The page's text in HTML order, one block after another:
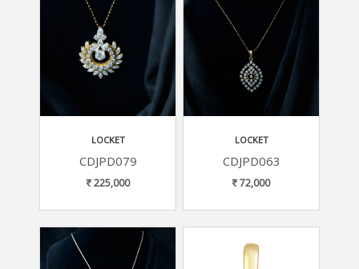
LOCKET
CDJPD079
225,000
LOCKET
CDJPD063
72,000